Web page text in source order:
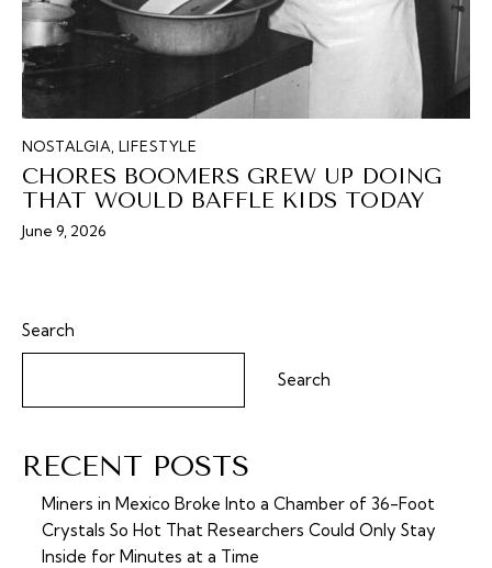
NOSTALGIA, LIFESTYLE
CHORES BOOMERS GREW UP DOING
THAT WOULD BAFFLE KIDS TODAY
June 9, 2026
Search
Search
RECENT POSTS
Miners in Mexico Broke Into a Chamber of 36-Foot
Crystals So Hot That Researchers Could Only Stay
Inside for Minutes at a Time